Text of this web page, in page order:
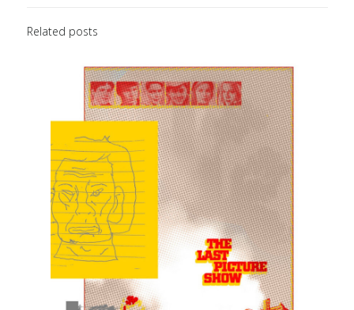
Related posts